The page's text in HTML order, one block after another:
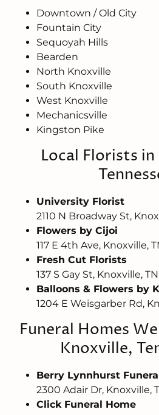
Downtown / Old City
Fountain City
Sequoyah Hills
Bearden
North Knoxville
South Knoxville
West Knoxville
Mechanicsville
Kingston Pike
Local Florists
University Florist
2110 N Broadway St,
Flowers by Cijoi
117 E 4th Ave, Knoxville,
Fresh Cut Florists
137 S Gay St, Knoxville,
Balloons & Flowers by
1204 E Weisgarber Rd,
Funeral Homes
Knoxville,
Berry Lynnhurst
2300 Adair Dr, Knoxville,
Click Funeral Home